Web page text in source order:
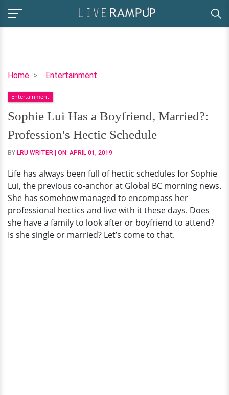
Home Entertainment
Sophie
Has
a
Boyfriend,
Married?:
Profession's
Schedule
Entertainment
Sophie Lui Has a Boyfriend, Married?:
Profession's Hectic Schedule
BY LRU WRITER | ON: APRIL 01, 2019
Life has always been full of hectic schedules for Sophie
Lui, the previous co-anchor at Global BC morning news.
She has somehow managed to encompass her
professional hectics and live with it these days. Does
she have a family to look after or boyfriend to attend?
Is she single or married? Let’s come to that.